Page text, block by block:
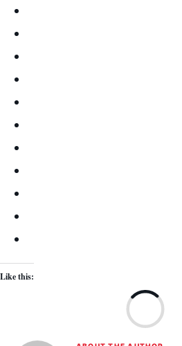
Like this: